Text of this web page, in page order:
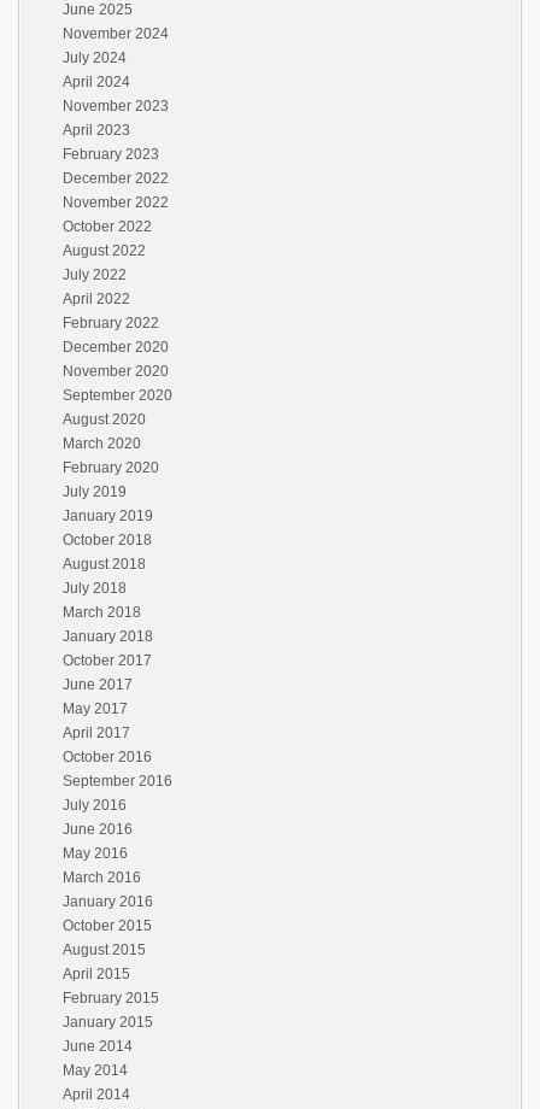
June 2025
November 2024
July 2024
April 2024
November 2023
April 2023
February 2023
December 2022
November 2022
October 2022
August 2022
July 2022
April 2022
February 2022
December 2020
November 2020
September 2020
August 2020
March 2020
February 2020
July 2019
January 2019
October 2018
August 2018
July 2018
March 2018
January 2018
October 2017
June 2017
May 2017
April 2017
October 2016
September 2016
July 2016
June 2016
May 2016
March 2016
January 2016
October 2015
August 2015
April 2015
February 2015
January 2015
June 2014
May 2014
April 2014